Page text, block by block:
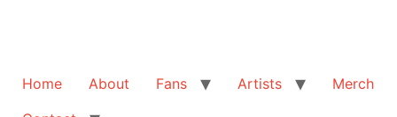
Home About Fans Artists
Merch